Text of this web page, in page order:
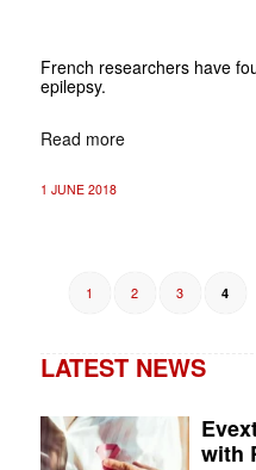
French researchers have
epilepsy.
Read more
1 JUNE 2018
1 2 3 4
LATEST NEWS
with